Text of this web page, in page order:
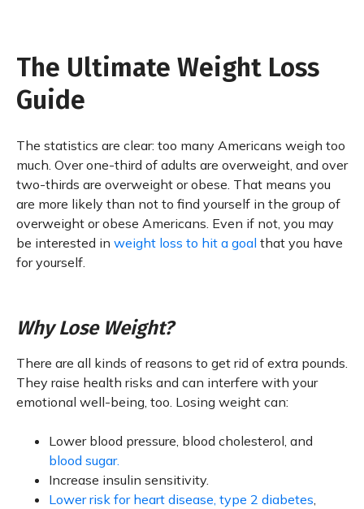
The Ultimate Weight Loss
Guide
The statistics are clear: too many Americans weigh too
much. Over one-third of adults are overweight, and over
two-thirds are overweight or obese. That means you
are more likely than not to find yourself in the group of
overweight or obese Americans. Even if not, you may
be interested in weight loss to hit a goal that you have
for yourself.
Why Lose Weight?
There are all kinds of reasons to get rid of extra pounds.
They raise health risks and can interfere with your
emotional well-being, too. Losing weight can:
Lower blood pressure, blood cholesterol, and
blood sugar.
Increase insulin sensitivity.
Lower risk for heart disease, type 2 diabetes,